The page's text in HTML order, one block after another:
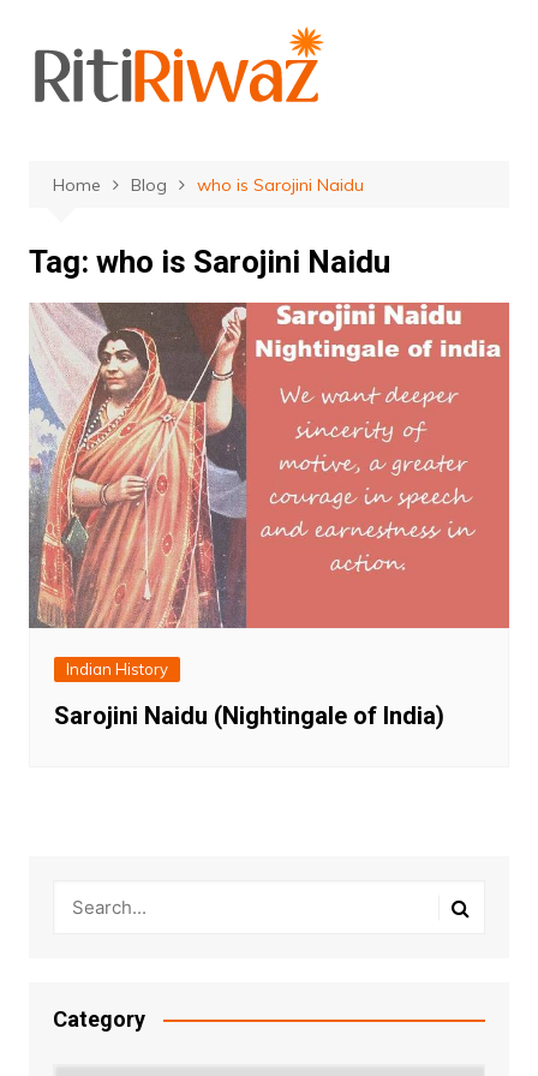
content
Home Blog who is Sarojini Naidu
Tag: who is Sarojini Naidu
Indian History
Sarojini Naidu (Nightingale of India)
Category